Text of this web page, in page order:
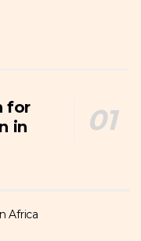
for
in
Africa